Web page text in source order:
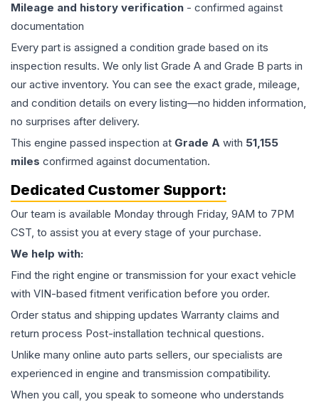
Mileage and history verification - confirmed against
documentation
Every part is assigned a condition grade based on its
inspection results. We only list Grade A and Grade B parts in
our active inventory. You can see the exact grade, mileage,
and condition details on every listing—no hidden information,
no surprises after delivery.
This engine passed inspection at Grade A with 51,155
miles confirmed against documentation.
Dedicated Customer Support:
Our team is available Monday through Friday, 9AM to 7PM
CST, to assist you at every stage of your purchase.
We help with:
Find the right engine or transmission for your exact vehicle
with VIN-based fitment verification before you order.
Order status and shipping updates Warranty claims and
return process Post-installation technical questions.
Unlike many online auto parts sellers, our specialists are
experienced in engine and transmission compatibility.
When you call, you speak to someone who understands